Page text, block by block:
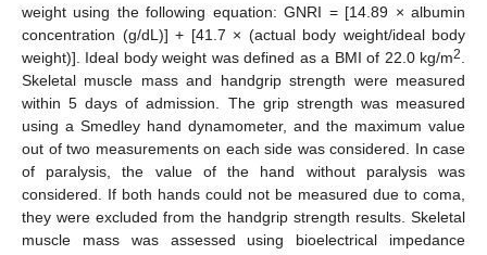
weight using the following equation: GNRI = [14.89 × albumin
concentration (g/dL)] + [41.7 × (actual body weight/ideal body
weight)]. Ideal body weight was defined as a BMI of 22.0 kg/m2.
Skeletal muscle mass and handgrip strength were measured
within 5 days of admission. The grip strength was measured
using a Smedley hand dynamometer, and the maximum value
out of two measurements on each side was considered. In case
of paralysis, the value of the hand without paralysis was
considered. If both hands could not be measured due to coma,
they were excluded from the handgrip strength results. Skeletal
muscle mass was assessed using bioelectrical impedance